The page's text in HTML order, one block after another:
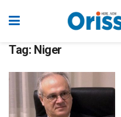
Tag: Niger